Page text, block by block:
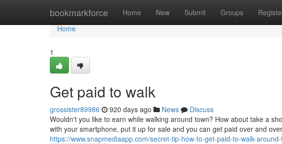
bookmarkforce Home New Submit Groups
Home
Home
1
Get paid to walk
grossister89986 920 days ago News
Discuss
Wouldn't you like to earn while walking around town? How about take a
with your smartphone, put it up for sale and you can get paid over and
https://www.snapmediaapp.com/secret-tip-how-to-get-paid-to-walk-